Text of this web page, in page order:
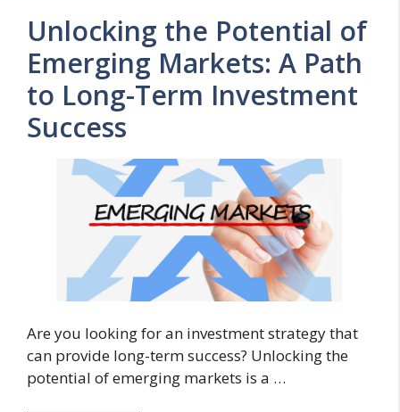
Unlocking the Potential of
Emerging Markets: A Path
to Long-Term Investment
Success
Are you looking for an investment strategy that
can provide long-term success? Unlocking the
potential of emerging markets is a …